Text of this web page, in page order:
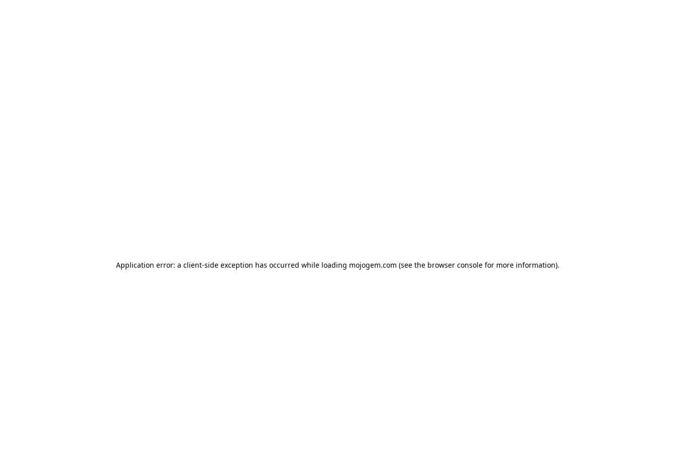
Application error: a client-side exception has occurred while loading mojogem.com (see the browser consolefor more information).